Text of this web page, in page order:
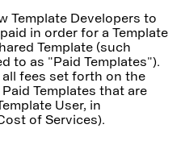
Template Developers to
in order for a Template
Template (such
to as "Paid Templates").
all fees set forth on the
Templates that are
User, in
of Services).